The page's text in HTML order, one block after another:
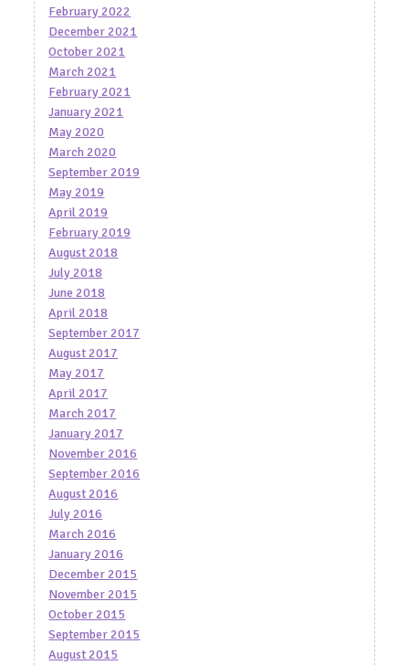
February 2022
December 2021
October 2021
March 2021
February 2021
January 2021
May 2020
March 2020
September 2019
May 2019
April 2019
February 2019
August 2018
July 2018
June 2018
April 2018
September 2017
August 2017
May 2017
April 2017
March 2017
January 2017
November 2016
September 2016
August 2016
July 2016
March 2016
January 2016
December 2015
November 2015
October 2015
September 2015
August 2015